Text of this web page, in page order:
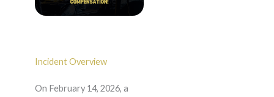
Incident Overview
On February 14, 2026, a